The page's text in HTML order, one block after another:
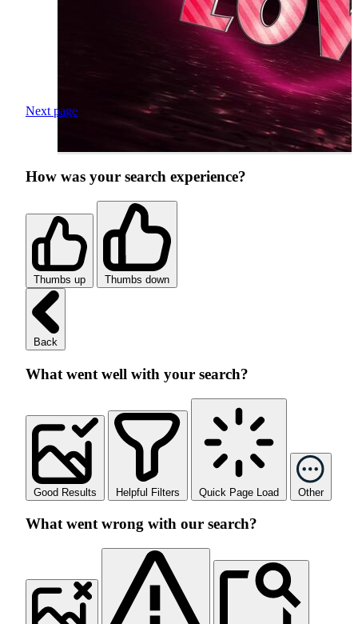
Next page
How was your search experience?
Thumbs up Thumbs down
Back
What went well with your search?
Good Results Helpful Filters Quick Page Load Other
What went wrong with our search?